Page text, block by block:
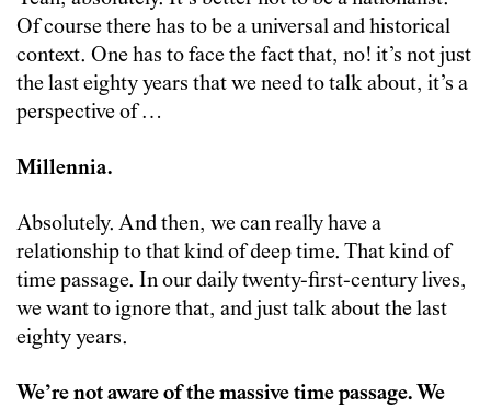
Of course there has to be a universal and historical
context. One has to face the fact that, no! it’s not just
the last eighty years that we need to talk about, it’s a
perspective of …
Millennia.
Absolutely. And then, we can really have a
relationship to that kind of deep time. That kind of
time passage. In our daily twenty-first-century lives,
we want to ignore that, and just talk about the last
eighty years.
We’re not aware of the massive time passage. We